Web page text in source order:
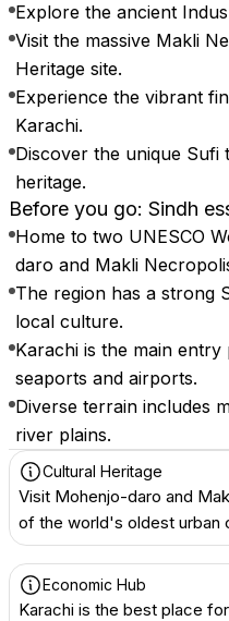
Explore the ancient
Visit the massive Makli
Heritage site.
Experience the vibrant
Karachi.
Discover the unique Sufi
heritage.
Before you go: Sindh
Home to two UNESCO
daro and Makli
The region has a strong
local culture.
Karachi is the main
seaports and airports.
Diverse terrain includes
river plains.
Cultural Heritage
Visit Mohenjo-daro and
of the world's oldest urban
Economic Hub
Karachi is the best place